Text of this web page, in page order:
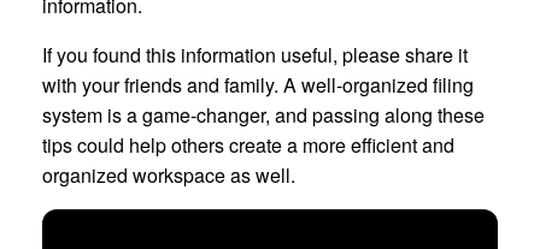
information.
If you found this information useful, please share it
with your friends and family. A well-organized filing
system is a game-changer, and passing along these
tips could help others create a more efficient and
organized workspace as well.